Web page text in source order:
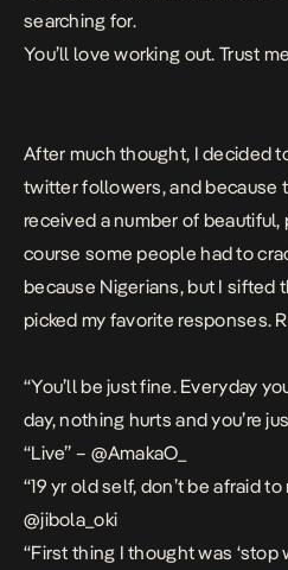
searching for.
You’ll love working out. Trust
After much thought, I decided
twitter followers, and because
received a number of
course some people had to
because Nigerians, but I sifted
picked my favorite responses.
“You’ll be just fine. Everyday
day, nothing hurts and you’re
“Live” – @AmakaO_
“19 yr old self, don’t be afraid
@jibola_oki
“First thing I thought was ‘stop